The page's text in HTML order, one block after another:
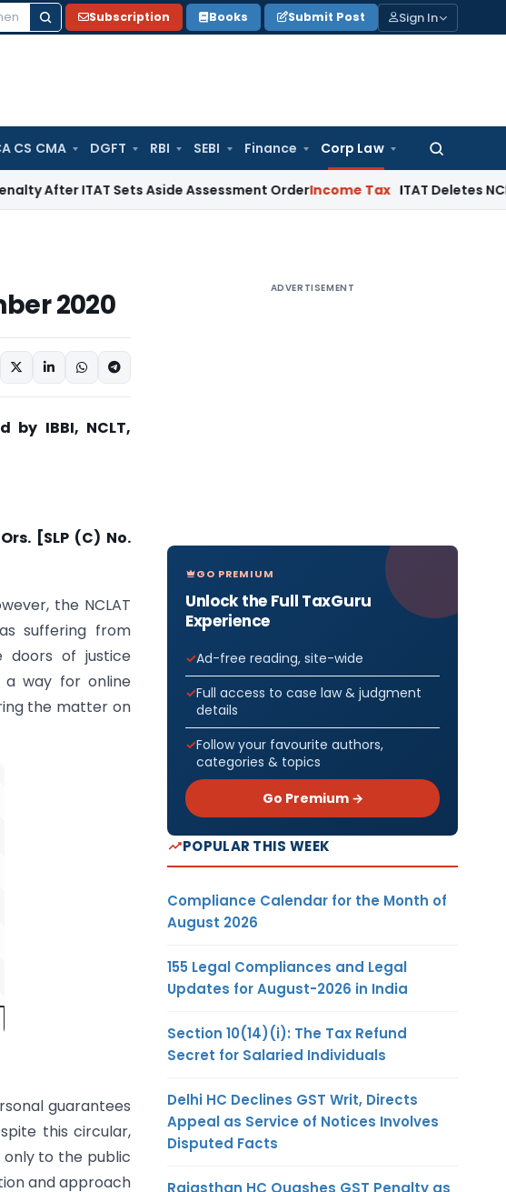
Subscription Books Submit Post Sign In
CS CMA DGFT RBI SEBI Finance Corp Law
Search
ITAT Sets Aside Assessment OrderIncome Tax ITAT Deletes NCDEX
2020
by IBBI, NCLT,
[SLP (C) No.
the NCLAT
suffering from
doors of justice
a way for online
the matter on
guarantees
this circular,
only to the public
and approach
ADVERTISEMENT
GO PREMIUM
Unlock the Full TaxGuru
Experience
Ad-free reading, site-wide
Full access to case law & judgment
details
Follow your favourite authors,
categories & topics
Go Premium →
POPULAR THIS WEEK
Compliance Calendar for the Month of
August 2026
155 Legal Compliances and Legal
Updates for August-2026 in India
Section 10(14)(i): The Tax Refund
Secret for Salaried Individuals
Delhi HC Declines GST Writ, Directs
Appeal as Service of Notices Involves
Disputed Facts
Rajasthan HC Quashes GST Penalty as